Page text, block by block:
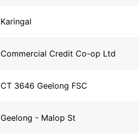
Karingal
Commercial Credit Co-op Ltd
CT 3646 Geelong FSC
Geelong - Malop St